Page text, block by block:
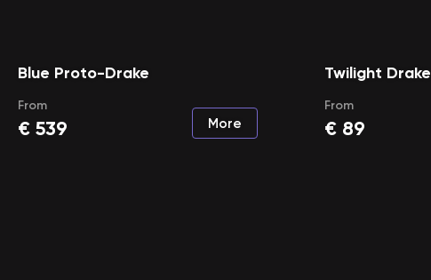
Blue Proto-Drake
From
€ 539 More
Twilight Drake
From
€ 89